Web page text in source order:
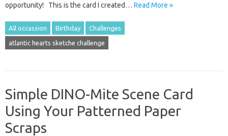
opportunity! This is the card I created… Read More »
All occassion Birthday Challenges
atlantic hearts sketche challenge
Simple DINO-Mite Scene Card
Using Your Patterned Paper
Scraps